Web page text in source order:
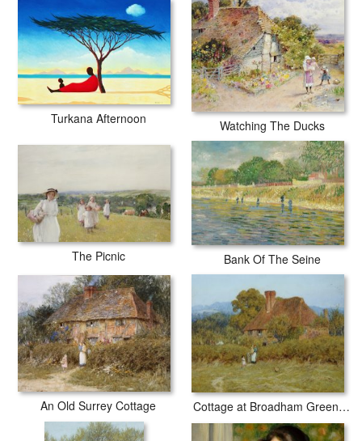
Turkana Afternoon Watching The Ducks
The Picnic Bank Of The Seine
An Old Surrey Cottage Cottage at Broadham Green Surrey in Sunset Light